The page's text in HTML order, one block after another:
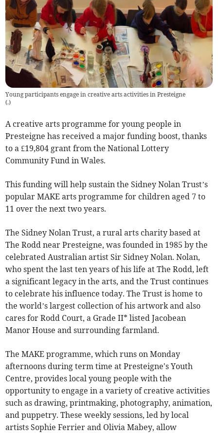
Young participants engage in creative arts activities in Presteigne
(.)
A creative arts programme for young people in
Presteigne has received a major funding boost, thanks
to a £19,804 grant from the National Lottery
Community Fund in Wales.
This funding will help sustain the Sidney Nolan Trust’s
popular MAKE arts programme for children aged 7 to
11 over the next two years.
The Sidney Nolan Trust, a rural arts charity based at
The Rodd near Presteigne, was founded in 1985 by the
celebrated Australian artist Sir Sidney Nolan. Nolan,
who spent the last ten years of his life at The Rodd, left
a significant legacy in the arts, and the Trust continues
to celebrate his influence today. The Trust is home to
the world’s largest collection of his artwork and also
cares for Rodd Court, a Grade II* listed Jacobean
Manor House and surrounding farmland.
The MAKE programme, which runs on Monday
afternoons during term time at Presteigne's Youth
Centre, provides local young people with the
opportunity to engage in a variety of creative activities
such as drawing, printmaking, photography, animation,
and puppetry. These weekly sessions, led by local
artists Sophie Ferrier and Olivia Mabey, allow